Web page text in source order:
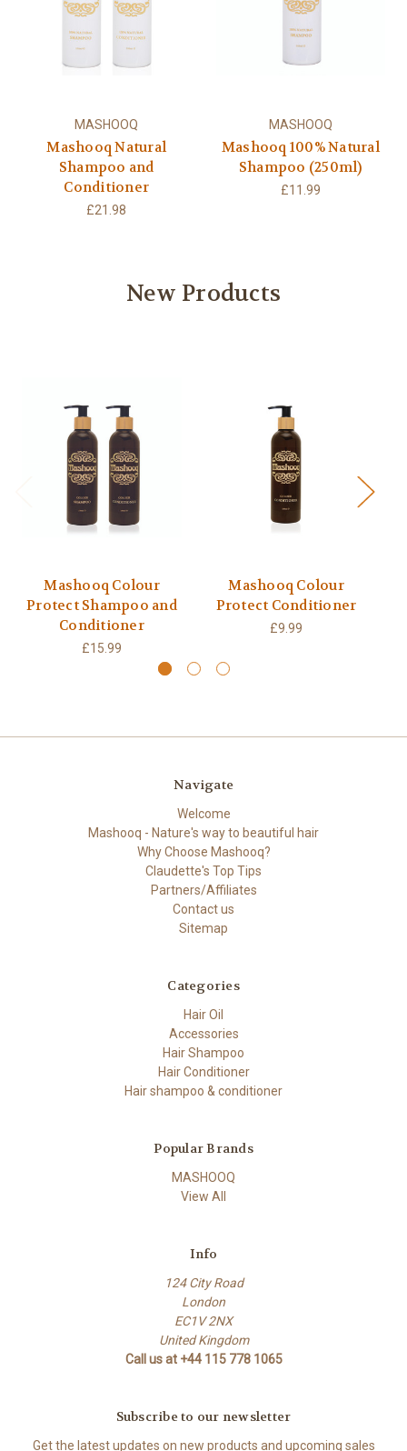
MASHOOQ
Mashooq Natural
Shampoo and
Conditioner
£21.98
MASHOOQ
Mashooq 100% Natural
Shampoo (250ml)
£11.99
New Products
Mashooq Colour
Protect Shampoo and
Conditioner
£15.99
Mashooq Colour
Protect Conditioner
£9.99
Navigate
Welcome
Mashooq - Nature's way to beautiful hair
Why Choose Mashooq?
Claudette's Top Tips
Partners/Affiliates
Contact us
Sitemap
Categories
Hair Oil
Accessories
Hair Shampoo
Hair Conditioner
Hair shampoo & conditioner
Popular Brands
MASHOOQ
View All
Info
124 City Road
London
EC1V 2NX
United Kingdom
Call us at +44 115 778 1065
Subscribe to our newsletter
Get the latest updates on new products and upcoming sales